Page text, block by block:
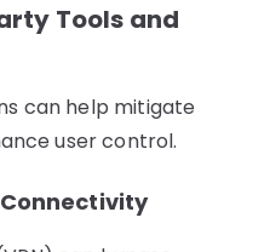
Tools and
can help mitigate
user control.